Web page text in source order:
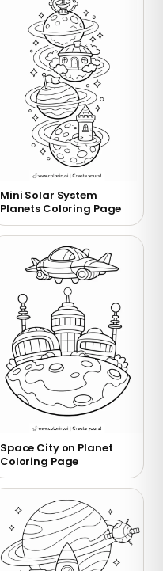
Mini Solar System
Planets Coloring Page
Space City on Planet
Coloring Page